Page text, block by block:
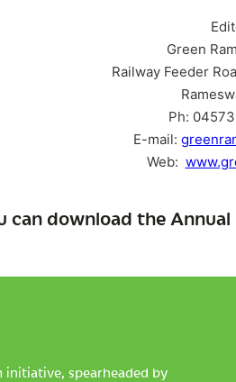
Green
Railway Feeder
Ph:
E-mail:
Web:
can download the
initiative, spearheaded by